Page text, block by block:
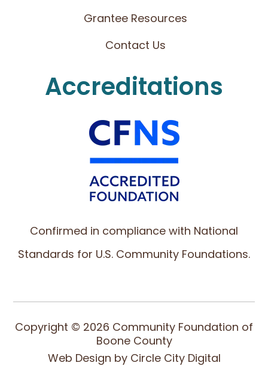
Grantee Resources
Contact Us
Accreditations
Confirmed in compliance with National
Standards for U.S. Community Foundations.
Copyright © 2026 Community Foundation of
Boone County
Web Design by Circle City Digital